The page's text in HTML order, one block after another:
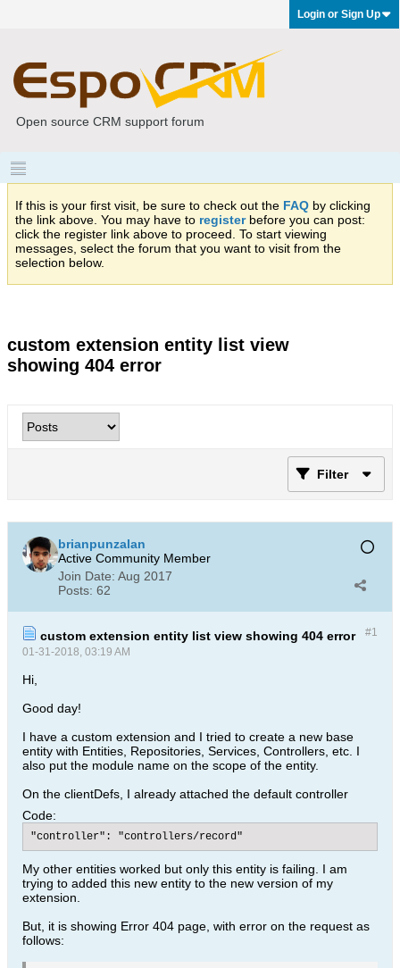
Login or Sign Up
Open source CRM support forum
If this is your first visit, be sure to check out the FAQ by clicking
the link above. You may have to registerbefore you can post:
click the register link above to proceed. To start viewing
messages, select the forum that you want to visit from the
selection below.
custom extension entity list view
showing 404 error
Filter
brianpunzalan
Active Community Member
Join Date: Aug 2017
Posts: 62
#1
custom extension entity list view showing 404 error
01-31-2018, 03:19 AM
Hi,
Good day!
I have a custom extension and I tried to create a new base
entity with Entities, Repositories, Services, Controllers, etc. I
also put the module name on the scope of the entity.
On the clientDefs, I already attached the default controller
Code:
"controller": "controllers/record"
My other entities worked but only this entity is failing. I am
trying to added this new entity to the new version of my
extension.
But, it is showing Error 404 page, with error on the request as
follows: